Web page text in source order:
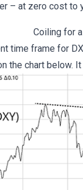
– at zero cost to
Coiling for
time frame for
the chart below.